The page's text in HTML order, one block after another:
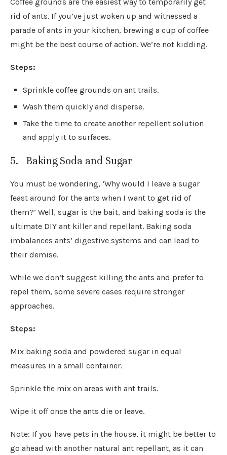
rid of ants. If you’ve just woken up and witnessed a
parade of ants in your kitchen, brewing a cup of coffee
might be the best course of action. We’re not kidding.
Steps:
Sprinkle coffee grounds on ant trails.
Wash them quickly and disperse.
Take the time to create another repellent solution
and apply it to surfaces.
5. Baking Soda and Sugar
You must be wondering, ‘Why would I leave a sugar
feast around for the ants when I want to get rid of
them?’ Well, sugar is the bait, and baking soda is the
ultimate DIY ant killer and repellant. Baking soda
imbalances ants’ digestive systems and can lead to
their demise.
While we don’t suggest killing the ants and prefer to
repel them, some severe cases require stronger
approaches.
Steps:
Mix baking soda and powdered sugar in equal
measures in a small container.
Sprinkle the mix on areas with ant trails.
Wipe it off once the ants die or leave.
Note: If you have pets in the house, it might be better to
go ahead with another natural ant repellant, as it can